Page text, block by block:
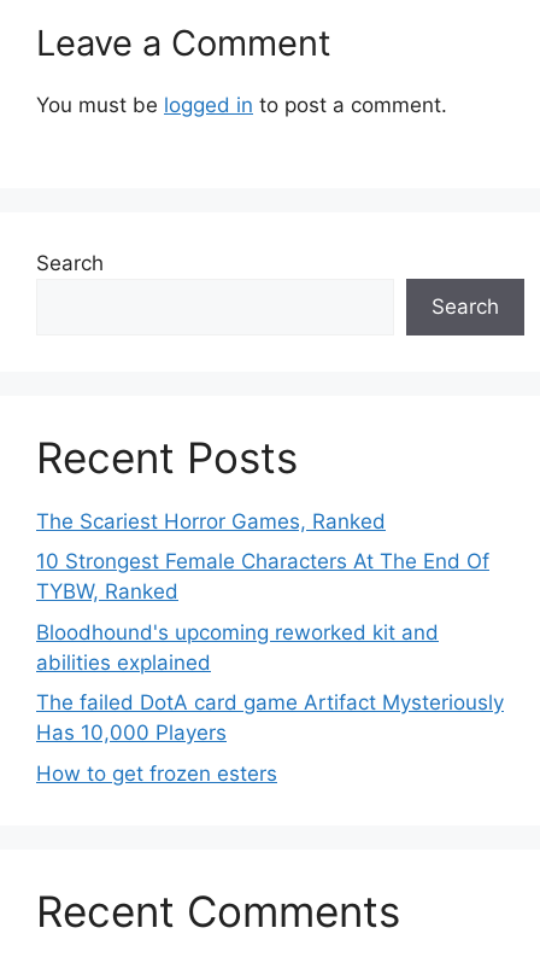
Leave a Comment
You must be logged in to post a comment.
Search
Search
Recent Posts
The Scariest Horror Games, Ranked
10 Strongest Female Characters At The End Of
TYBW, Ranked
Bloodhound's upcoming reworked kit and
abilities explained
The failed DotA card game Artifact Mysteriously
Has 10,000 Players
How to get frozen esters
Recent Comments